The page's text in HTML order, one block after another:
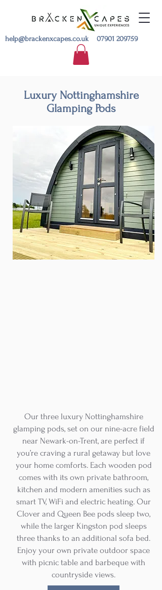
help@brackenxcapes.co.uk 07901 209759
Luxury Nottinghamshire
Glamping Pods
Our three luxury Nottinghamshire
glamping pods, set on our nine-acre field
near Newark-on-Trent, are perfect if
you’re craving a rural getaway but love
your home comforts. Each wooden pod
comes with its own private bathroom,
kitchen and modern amenities such as
smart TV, WiFi and electric heating. Our
Clover and Queen Bee pods sleep two,
while the larger Kingston pod sleeps
three thanks to an additional sofa bed.
Enjoy your own private outdoor space
with picnic table and barbeque with
countryside views.